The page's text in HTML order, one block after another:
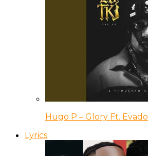
Hugo P – Glory Ft. Evado
Lyrics